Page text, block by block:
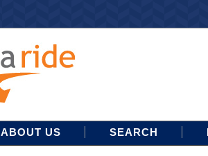
ABOUT US SEARCH